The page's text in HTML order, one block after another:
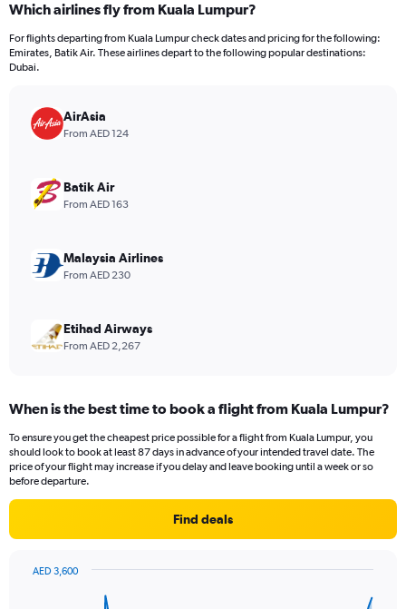
Range:
12
categories.
The
values.
Range:
3000.
Which airlines fly from Kuala Lumpur?
For flights departing from Kuala Lumpur check dates and pricing for the following:
Emirates, Batik Air. These airlines depart to the following popular destinations:
Dubai.
AirAsia
From AED 124
Batik Air
From AED 163
Malaysia Airlines
From AED 230
Etihad Airways
From AED 2,267
When is the best time to book a flight from Kuala Lumpur?
To ensure you get the cheapest price possible for a flight from Kuala Lumpur, you
should look to book at least 87 days in advance of your intended travel date. The
price of your flight may increase if you delay and leave booking until a week or so
before departure.
Find deals
AED 3,600